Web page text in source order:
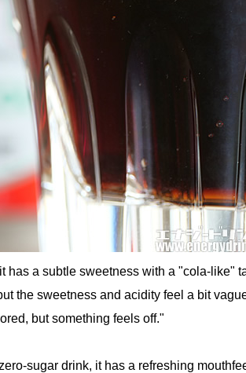
has a subtle sweetness with a "cola-like"
the sweetness and acidity feel a bit
but something feels off."
sugar drink, it has a refreshing